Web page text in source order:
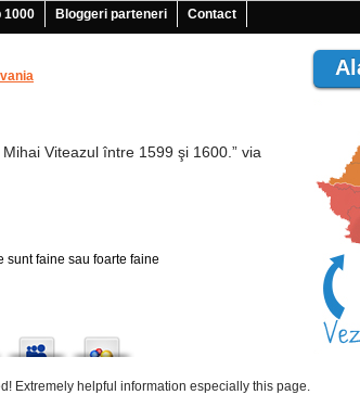
1000 Bloggeri parteneri Contact
Viteazul între 1599 şi 1600.” via
sunt faine sau foarte faine
Extremely helpful information especially this page.